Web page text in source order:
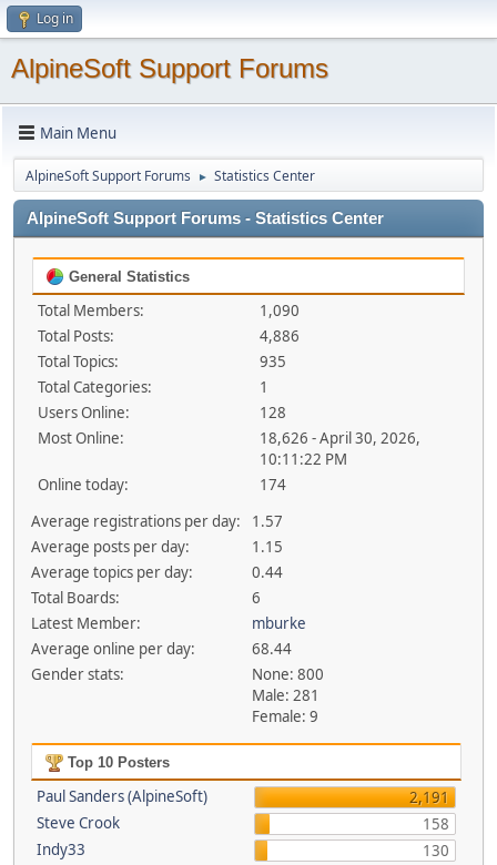
Log in
AlpineSoft Support Forums
Main Menu
AlpineSoft Support Forums ► Statistics Center
AlpineSoft Support Forums - Statistics Center
General Statistics
Total Members:
1,090
Total Posts:
4,886
Total Topics:
935
Total Categories:
1
Users Online:
128
Most Online:
18,626 - April 30, 2026,
10:11:22 PM
Online today:
174
Average registrations per day:
1.57
Average posts per day:
1.15
Average topics per day:
0.44
Total Boards:
6
Latest Member:
mburke
Average online per day:
68.44
Gender stats:
None: 800
Male: 281
Female: 9
Top 10 Posters
Paul Sanders (AlpineSoft)
2,191
Steve Crook
158
Indy33
130